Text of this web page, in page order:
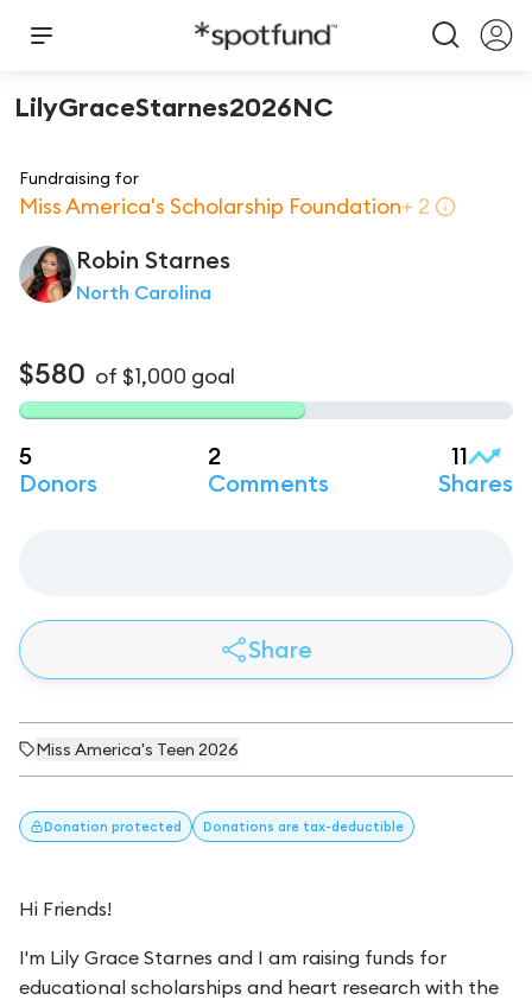
LilyGraceStarnes2026NC
Fundraising for
Miss America's Scholarship Foundation+ 2
Robin Starnes
North Carolina
$580 of $1,000 goal
5
Donors
2
Comments
11
Shares
Share
Miss America's Teen 2026
Donation protected Donations are tax-deductible
Hi Friends!
I'm Lily Grace Starnes and I am raising funds for
educational scholarships and heart research with the